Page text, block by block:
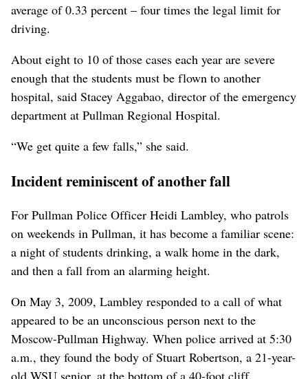
average of 0.33 percent – four times the legal limit for
driving.
About eight to 10 of those cases each year are severe
enough that the students must be flown to another
hospital, said Stacey Aggabao, director of the emergency
department at Pullman Regional Hospital.
“We get quite a few falls,” she said.
Incident reminiscent of another fall
For Pullman Police Officer Heidi Lambley, who patrols
on weekends in Pullman, it has become a familiar scene:
a night of students drinking, a walk home in the dark,
and then a fall from an alarming height.
On May 3, 2009, Lambley responded to a call of what
appeared to be an unconscious person next to the
Moscow-Pullman Highway. When police arrived at 5:30
a.m., they found the body of Stuart Robertson, a 21-year-
old WSU senior, at the bottom of a 40-foot cliff.